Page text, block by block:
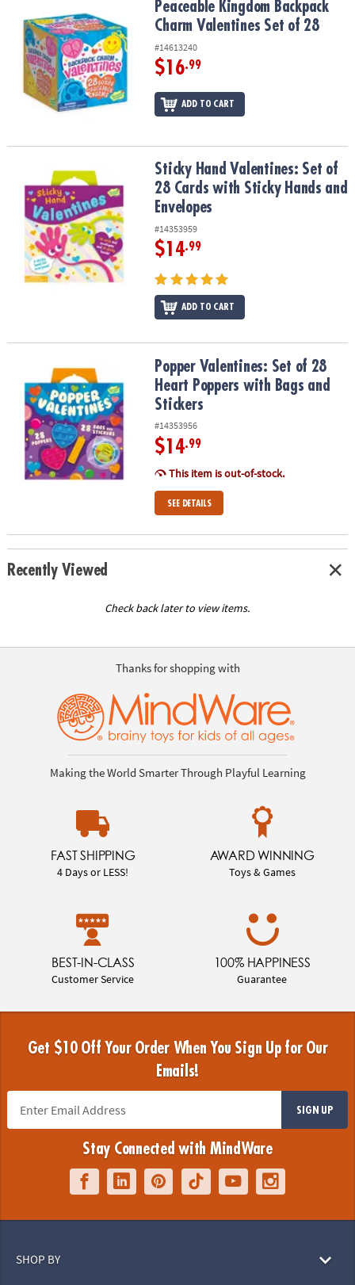
Peaceable Kingdom Backpack Charm Valentines Set of 28
Peaceable Kingdom Backpack
Charm Valentines Set of 28
#14613240
$16.99
ADD TO CART
Sticky Hand Valentines: Set of 28 Cards with Sticky Hands and
Sticky Hand Valentines: Set of
28 Cards with Sticky Hands and
Envelopes
#14353959
$14.99
ADD TO CART
Popper Valentines: Set of 28 Heart Poppers with Bags and
Popper Valentines: Set of 28
Heart Poppers with Bags and
Stickers
#14353956
$14.99
This item is out-of-stock.
SEE DETAILS
Recently Viewed
Check back later to view items.
Thanks for shopping with
Making the World Smarter Through Playful Learning
FAST SHIPPING
4 Days or LESS!
AWARD WINNING
Toys & Games
BEST-IN-CLASS
Customer Service
100% HAPPINESS
Guarantee
Get $10 Off Your Order When You Sign Up for Our
Emails!
SIGN UP
Stay Connected with MindWare
SHOP BY